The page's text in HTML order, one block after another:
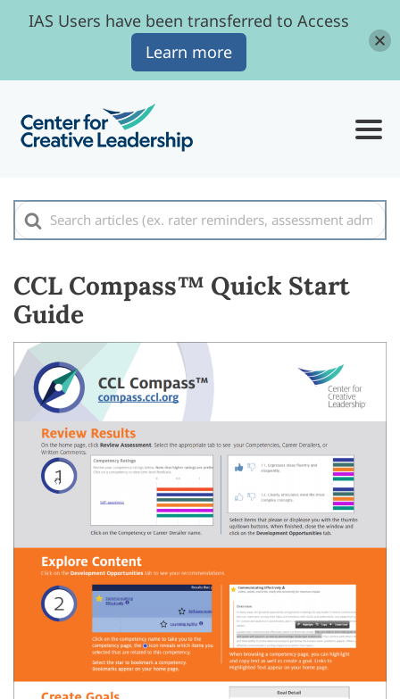
Search
For
CCL Compass™ Quick Start
Guide
IAS Users have been transferred to Access
Learn more